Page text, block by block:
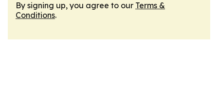
By signing up, you agree to our Terms &
Conditions.